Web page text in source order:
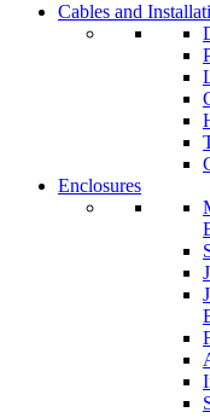
Cables and
Enclosures